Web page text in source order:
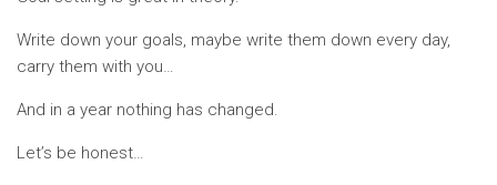
Write down your goals, maybe write them down every day,
carry them with you…
And in a year nothing has changed.
Let’s be honest…